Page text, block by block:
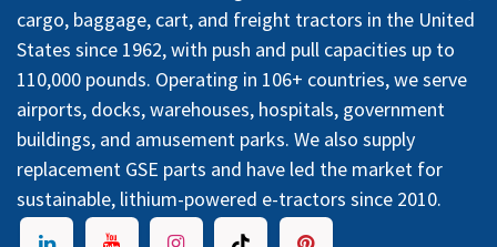
cargo, baggage, cart, and freight tractors in the United
States since 1962, with push and pull capacities up to
110,000 pounds. Operating in 106+ countries, we serve
airports, docks, warehouses, hospitals, government
buildings, and amusement parks. We also supply
replacement GSE parts and have led the market for
sustainable, lithium-powered e-tractors since 2010.